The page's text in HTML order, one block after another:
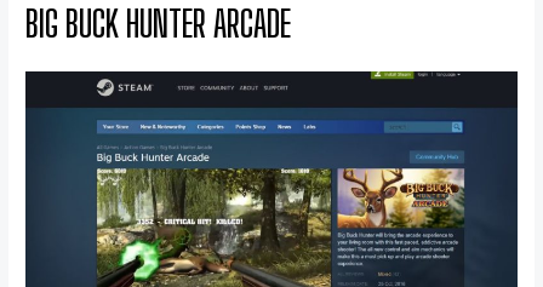
BIG BUCK HUNTER ARCADE